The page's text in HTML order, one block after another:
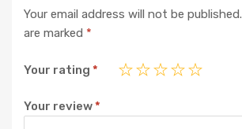
Your email address will not be published.
are marked *
Your rating *
Your review*